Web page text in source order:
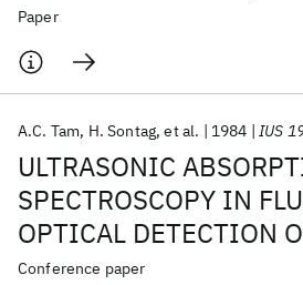
Paper
ULTRASONIC
SPECTROSCOPY IN
OPTICAL DETECTION
PHOTOACOUSTIC
A.C. Tam H. Sontag et al. 1984 IUS
Conference paper